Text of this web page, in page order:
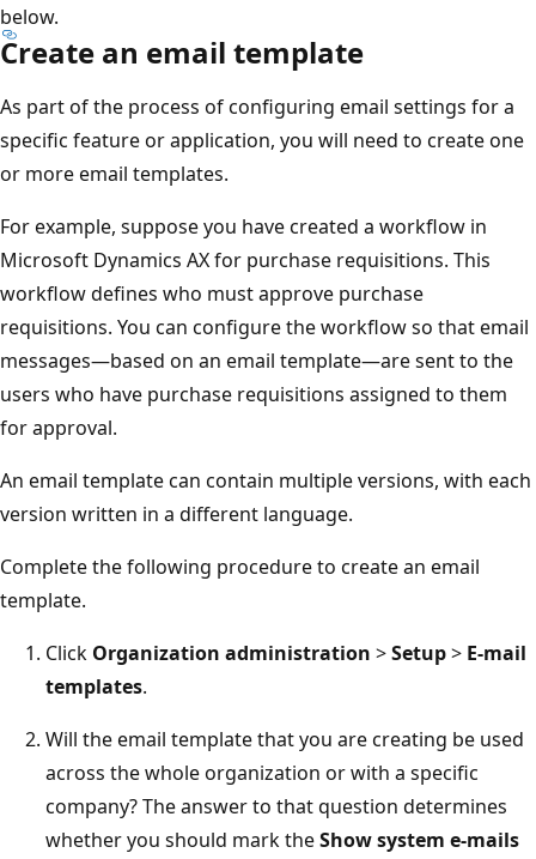
below.
Create an email template
As part of the process of configuring email settings for a
specific feature or application, you will need to create one
or more email templates.
For example, suppose you have created a workflow in
Microsoft Dynamics AX for purchase requisitions. This
workflow defines who must approve purchase
requisitions. You can configure the workflow so that email
messages—based on an email template—are sent to the
users who have purchase requisitions assigned to them
for approval.
An email template can contain multiple versions, with each
version written in a different language.
Complete the following procedure to create an email
template.
Click Organization administration >Setup> E-mail
templates.
Will the email template that you are creating be used
across the whole organization or with a specific
company? The answer to that question determines
whether you should mark theShow system e-mails